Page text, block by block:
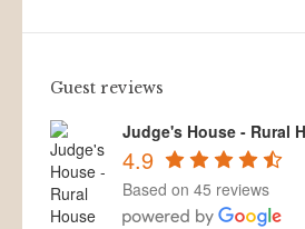
Guest reviews
Judge's House - Rural
4.9
Based on 45 reviews